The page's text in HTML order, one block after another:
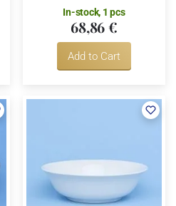
In-stock, 1 pcs
68,86 €
Add to Cart